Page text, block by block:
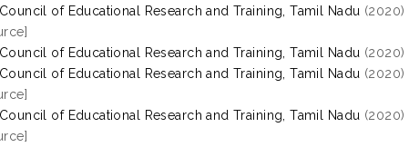
of Educational Research and Training, Tamil Nadu (2020)
of Educational Research and Training, Tamil Nadu (2020)
of Educational Research and Training, Tamil Nadu (2020)
of Educational Research and Training, Tamil Nadu (2020)